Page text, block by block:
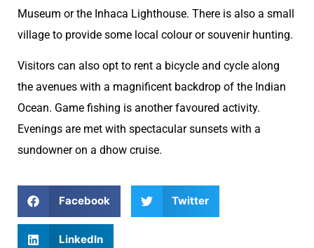
Museum or the Inhaca Lighthouse. There is also a small
village to provide some local colour or souvenir hunting.
Visitors can also opt to rent a bicycle and cycle along
the avenues with a magnificent backdrop of the Indian
Ocean. Game fishing is another favoured activity.
Evenings are met with spectacular sunsets with a
sundowner on a dhow cruise.
Facebook Twitter
LinkedIn